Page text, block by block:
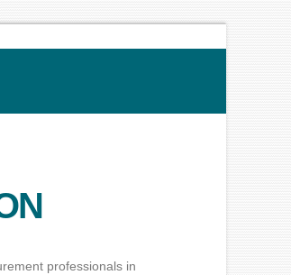
professionals in